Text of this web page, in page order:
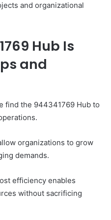
and organizational
Hub Is
and
find the 944341769 Hub to
organizations to grow
demands.
efficiency enables
without sacrificing